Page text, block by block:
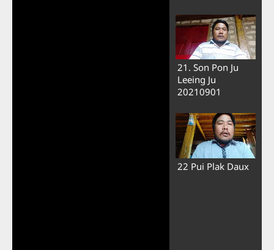
21. Son Pon Ju
Leeing Ju
20210901
22 Pui Plak Daux